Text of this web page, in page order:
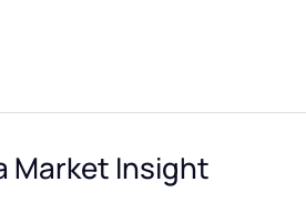
Market Insight